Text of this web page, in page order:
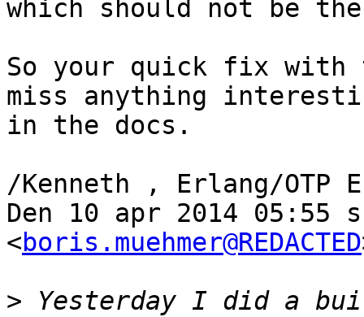
which should not be
So your quick fix
miss anything
in the docs.
/Kenneth , Erlang/OTP
Den 10 apr 2014 05:55
<boris.muehmer@REDACTED
> Yesterday I did a